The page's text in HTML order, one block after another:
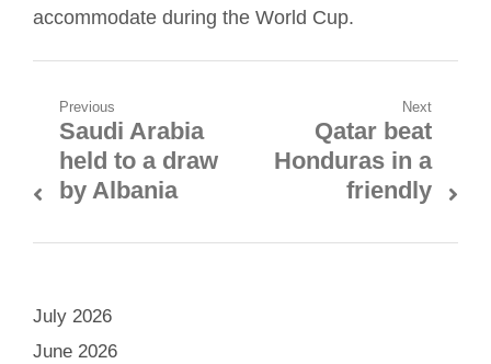
accommodate during the World Cup.
Post
navigation
Previous
Previous
post:
Saudi Arabia
held to a draw
by Albania
Next
Next
post:
Qatar beat
Honduras in a
friendly
July 2026
June 2026